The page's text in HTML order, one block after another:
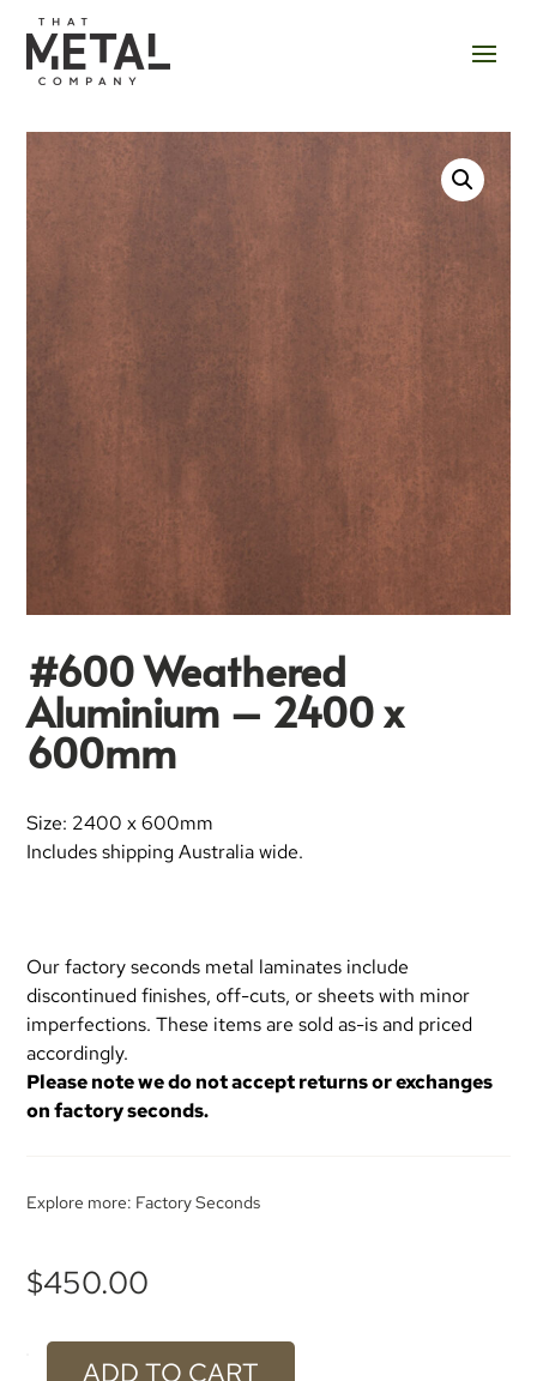
#600 Weathered
Aluminium – 2400 x
600mm
Size: 2400 x 600mm
Includes shipping Australia wide.
Our factory seconds metal laminates include
discontinued finishes, off-cuts, or sheets with minor
imperfections. These items are sold as-is and priced
accordingly.
Please note we do not accept returns or exchanges
on factory seconds.
Explore more: Factory Seconds
$450.00
ADD TO CART